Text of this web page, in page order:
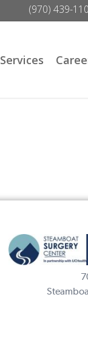
(970) 439-
Services